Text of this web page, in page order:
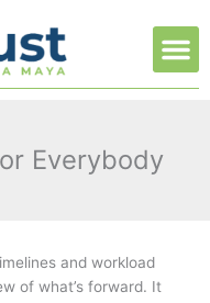
Everybody
and workload
of what’s forward. It